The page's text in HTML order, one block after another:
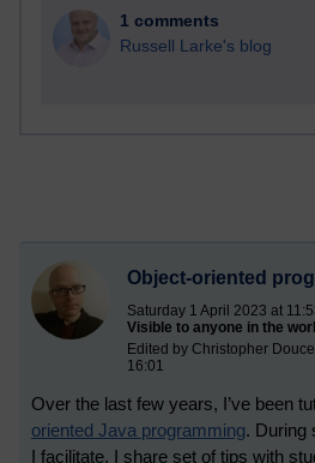
1 comments
Russell Larke's blog
Object-oriented
Saturday 1 April 2023 at
Visible to anyone in the
Edited by Christopher
16:01
Over the last few years, I’ve been
oriented Java programming. During
I facilitate, I share set of tips with